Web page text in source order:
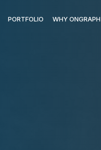
PORTFOLIO WHY ONGRAPH